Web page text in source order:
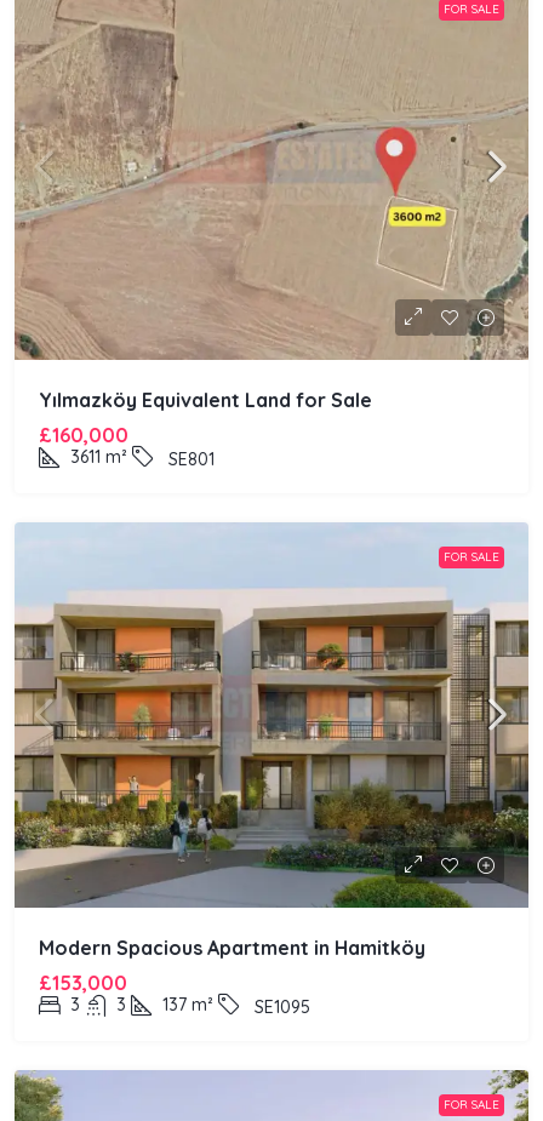
FOR SALE
Yılmazköy Equivalent Land for Sale
£160,000
3611 m² SE801
FOR SALE
Modern Spacious Apartment in Hamitköy
£153,000
3 3 137 m² SE1095
FOR SALE